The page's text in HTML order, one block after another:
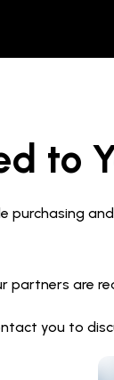
to
partners are
you to